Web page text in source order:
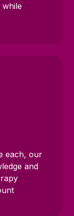
while
each, our
and